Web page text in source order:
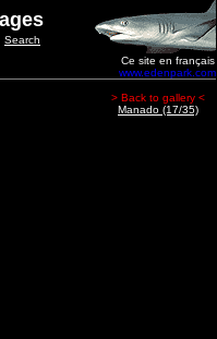
Search
Ce site en français
www.edenpark.com
> Back to gallery <
Manado (17/35)